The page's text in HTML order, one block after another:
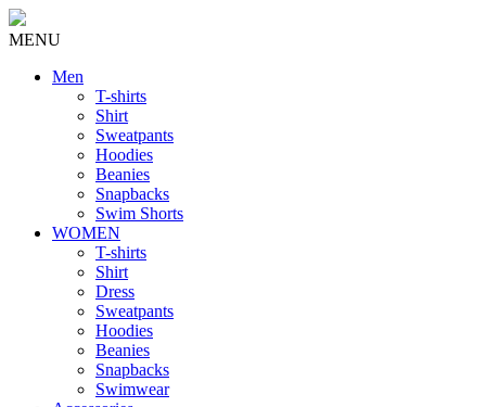
MENU
Men
T-shirts
Shirt
Sweatpants
Hoodies
Beanies
Snapbacks
Swim Shorts
WOMEN
T-shirts
Shirt
Dress
Sweatpants
Hoodies
Beanies
Snapbacks
Swimwear